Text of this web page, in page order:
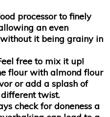
processor to finely
an even
it being grainy in
free to mix it up!
flour with almond flour
or add a splash of
twist.
check for doneness a